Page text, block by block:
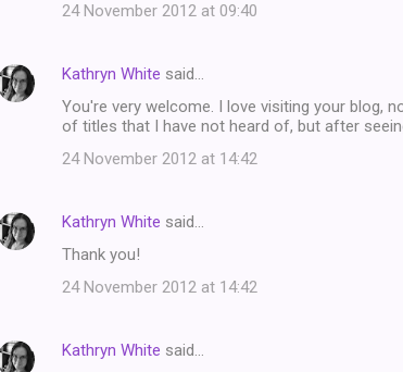
24 November 2012 at 09:40
Kathryn White said…
You're very welcome. I love visiting your blog,
of titles that I have not heard of, but after
24 November 2012 at 14:42
Kathryn White said…
Thank you!
24 November 2012 at 14:42
Kathryn White said…